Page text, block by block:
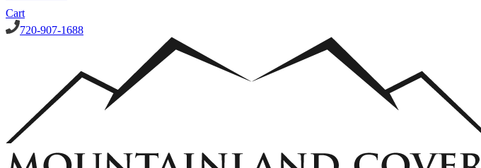
Cart
720-907-1688
Custom Steel Grate Window Well Covers - Black
Custom Plastic/Polycarbonate Window Well Cover
Window Well Liners
Summit Ledgestone Liner
Canyon Ledgestone Liner Desert Sandstone Liner
View all Liners
Accessories
EZ Lift Systems
Window Well Locks
View all products